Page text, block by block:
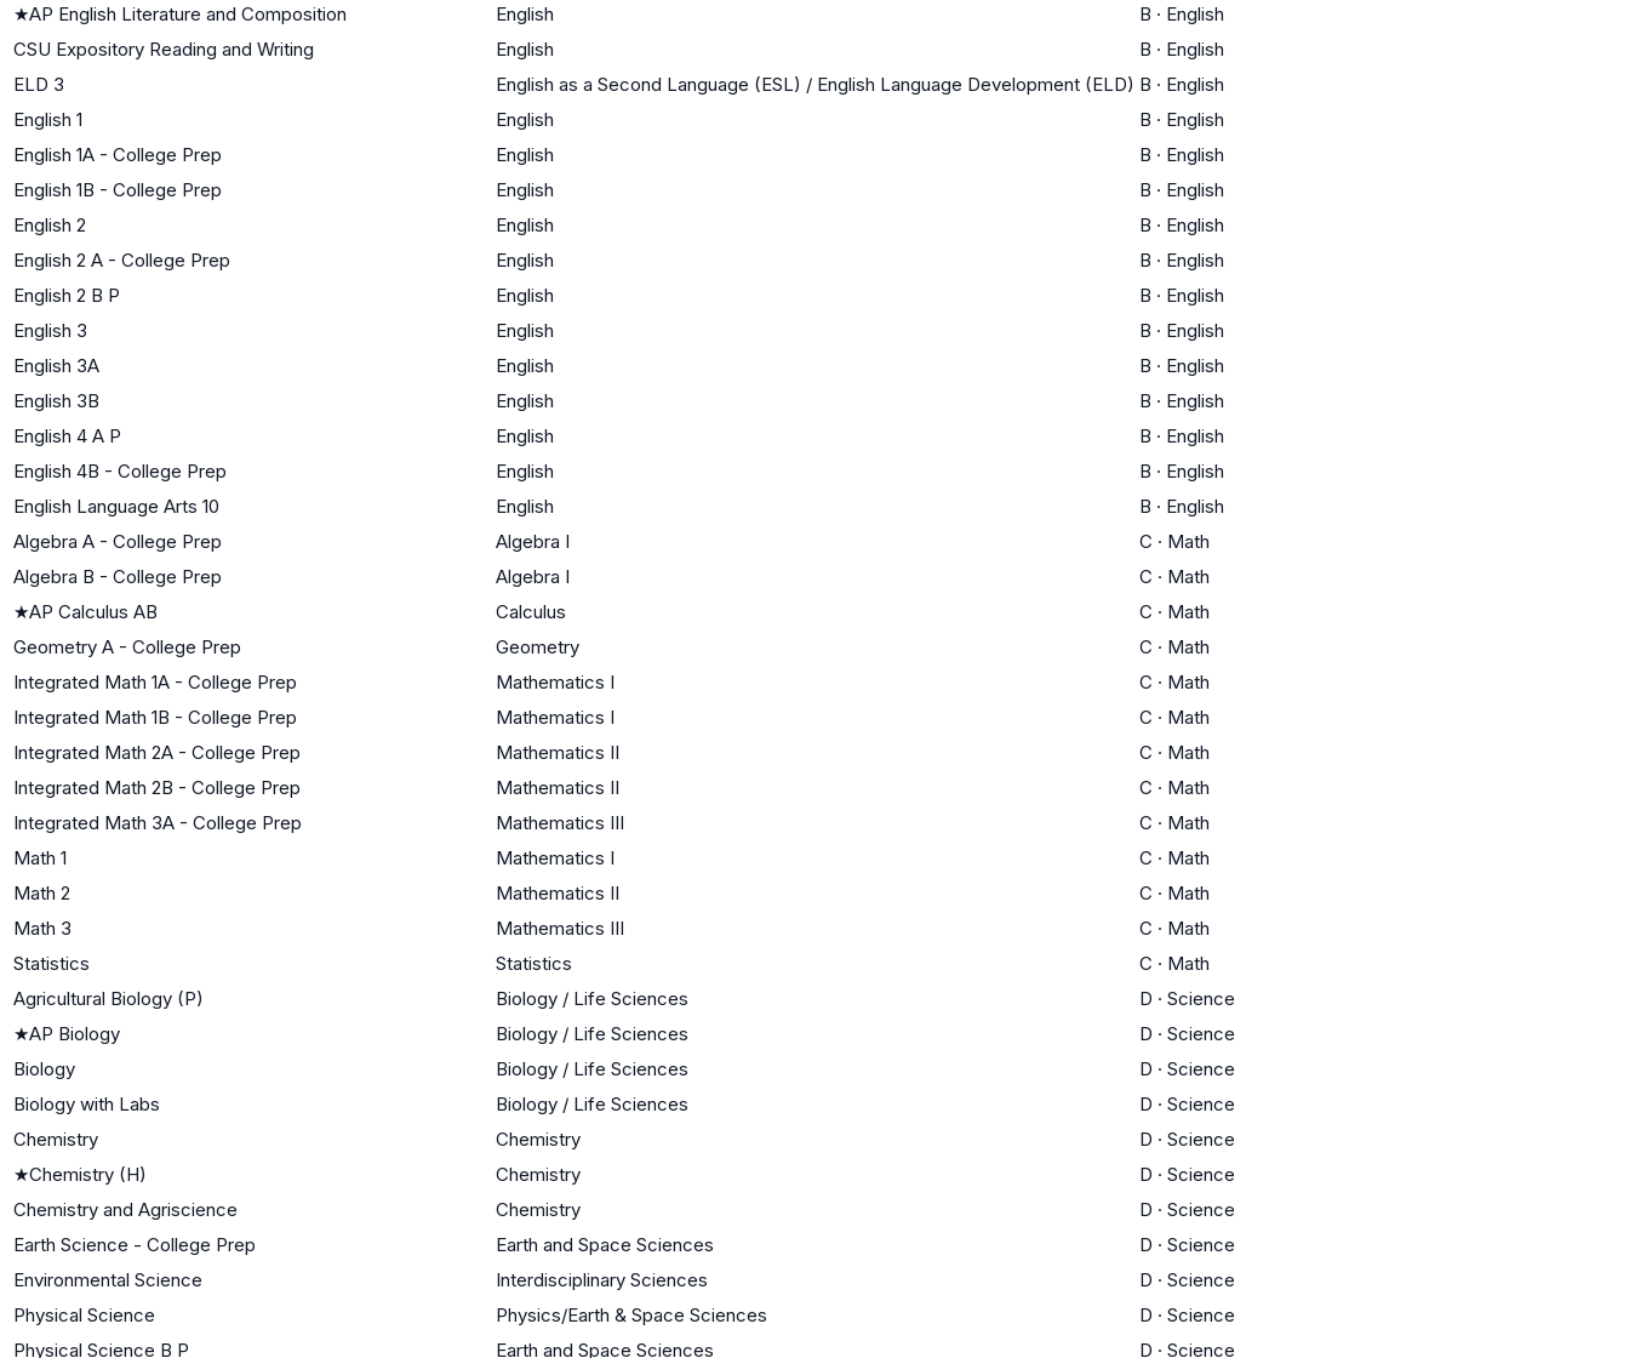
★AP English Literature and Composition English B · English
CSU Expository Reading and Writing
English B · English
ELD 3
English as a Second Language (ESL) / English Language Development (ELD) B · English
English 1
English B · English
English 1A - College Prep
English B · English
English 1B - College Prep
English B · English
English 2
English B · English
English 2 A - College Prep
English B · English
English 2 B P
English B · English
English 3
English B · English
English 3A
English B · English
English 3B
English B · English
English 4 A P
English B · English
English 4B - College Prep
English B · English
English Language Arts 10
English B · English
Algebra A - College Prep
Algebra I C · Math
Algebra B - College Prep
Algebra I C · Math
★AP Calculus AB Calculus C · Math
Geometry A - College Prep
Geometry C · Math
Integrated Math 1A - College Prep
Mathematics I C · Math
Integrated Math 1B - College Prep
Mathematics I C · Math
Integrated Math 2A - College Prep
Mathematics II C · Math
Integrated Math 2B - College Prep
Mathematics II C · Math
Integrated Math 3A - College Prep
Mathematics III C · Math
Math 1
Mathematics I C · Math
Math 2
Mathematics II C · Math
Math 3
Mathematics III C · Math
Statistics
Statistics C · Math
Agricultural Biology (P)
Biology / Life Sciences D · Science
★AP Biology Biology / Life Sciences D · Science
Biology
Biology / Life Sciences D · Science
Biology with Labs
Biology / Life Sciences D · Science
Chemistry
Chemistry D · Science
★Chemistry (H) Chemistry D · Science
Chemistry and Agriscience
Chemistry D · Science
Earth Science - College Prep
Earth and Space Sciences D · Science
Environmental Science
Interdisciplinary Sciences D · Science
Physical Science
Physics/Earth & Space Sciences D · Science
Physical Science B P
Earth and Space Sciences D · Science